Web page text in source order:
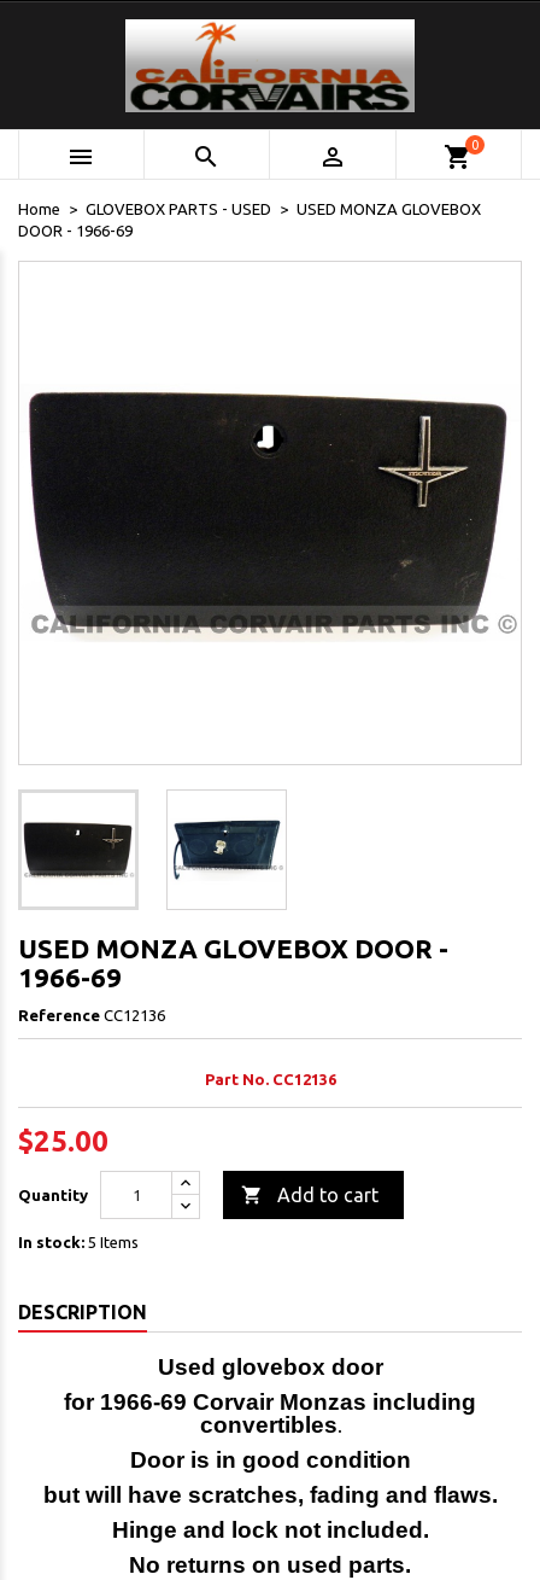
   shopping_cart0
Home GLOVEBOX PARTS - USED
USED MONZA GLOVEBOX
DOOR - 1966-69
USED MONZA GLOVEBOX DOOR -
1966-69
Reference CC12136
Part No. CC12136
$25.00
Quantity  Add to cart
In stock: 5 Items
DESCRIPTION
Used glovebox door
for 1966-69 Corvair Monzas including
convertibles.
Door is in good condition
but will have scratches, fading and flaws.
Hinge and lock not included.
No returns on used parts.